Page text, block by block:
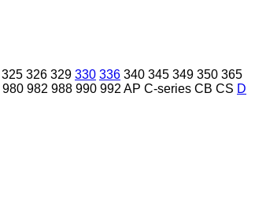
325 326 329 330 336 340 345 349 350 365
980 982 988 990 992 AP C-series CB CS D